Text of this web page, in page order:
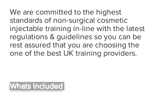
We are committed to the highest
standards of non-surgical cosmetic
injectable training in-line with the latest
regulations & guidelines so you can be
rest assured that you are choosing the
one of the best UK training providers.
Whats Included